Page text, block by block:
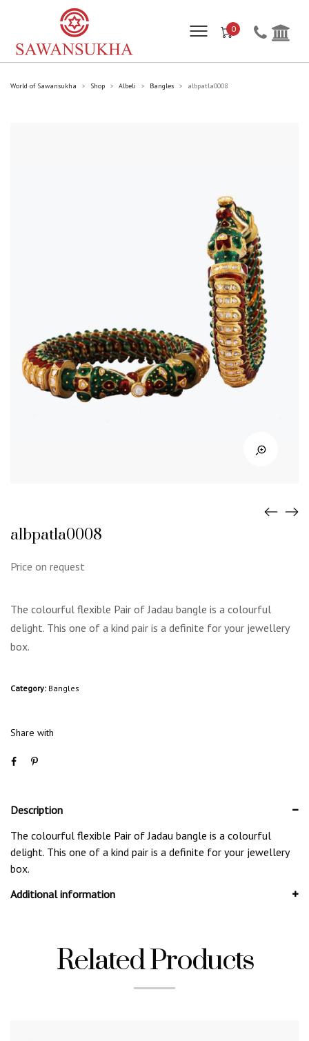
0
World of Sawansukha > Shop > Albeli > Bangles > albpatla0008
albpatla0008
Price on request
The colourful flexible Pair of Jadau bangle is a colourful
delight. This one of a kind pair is a definite for your jewellery
box.
Category: Bangles
Share with
Description
The colourful flexible Pair of Jadau bangle is a colourful
delight. This one of a kind pair is a definite for your jewellery
box.
Additional information
Related Products